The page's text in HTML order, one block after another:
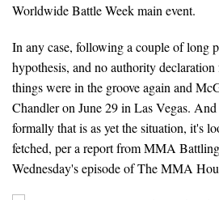
Worldwide Battle Week main event.
In any case, following a couple of long
hypothesis, and no authority
things were in the groove again and
Chandler on June 29 in Las Vegas.
formally that is as yet the situation, it's
fetched, per a report from MMA
Wednesday's episode of The MMA